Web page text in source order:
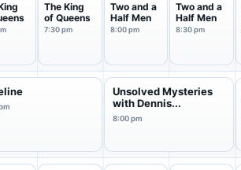
The King
of Queens
7:30 pm
Two and a
Half Men
8:00 pm
Two and a
Half Men
8:30 pm
Unsolved Mysteries
with Dennis...
8:00 pm